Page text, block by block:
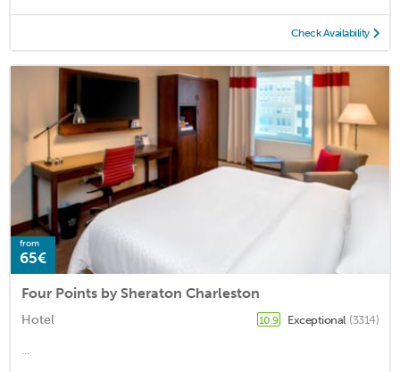
Check Availability
from
65€
Four Points by Sheraton Charleston
Hotel 10.9 Exceptional (3314)
...